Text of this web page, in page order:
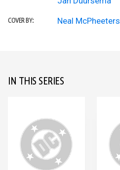
COVER BY: Neal McPheeters
IN THIS SERIES